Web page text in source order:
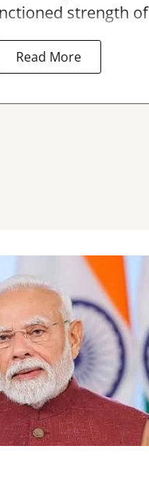
strength of
Read More